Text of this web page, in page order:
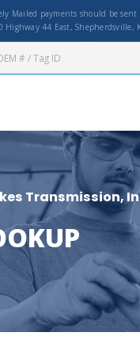
Mailed payments should be
Highway 44 East, Shepherdsville,
Transmission,